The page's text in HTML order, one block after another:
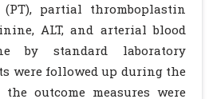
partial thromboplastin
ALT, and arterial blood
by standard laboratory
were followed up during the
outcome measures were